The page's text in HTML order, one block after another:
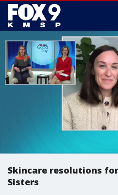
Skincare resolutions
Sisters